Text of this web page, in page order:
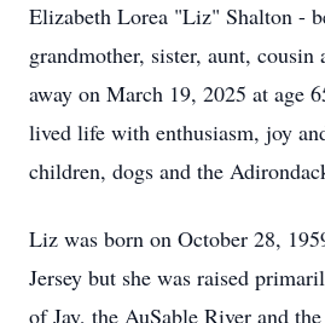
Elizabeth Lorea "Liz" Shalton -
grandmother, sister, aunt, cousin
away on March 19, 2025 at age
lived life with enthusiasm, joy
children, dogs and the
Liz was born on October 28,
Jersey but she was raised
of Jay, the AuSable River and